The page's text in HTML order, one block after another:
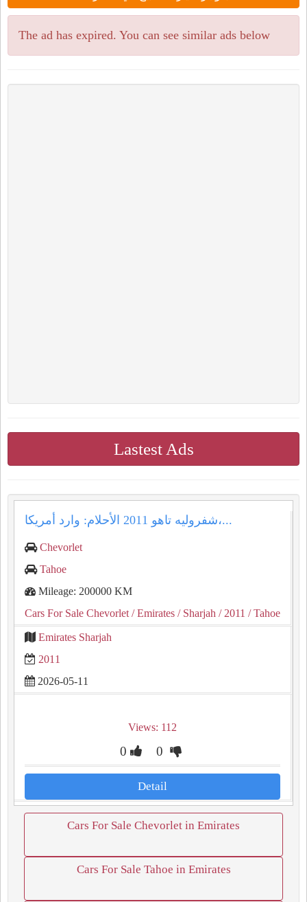
The ad has expired. You can see similar ads below
Lastest Ads
شفروليه تاهو 2011 الأحلام: وارد أمريكا،...
Chevorlet
Tahoe
Mileage: 200000 KM
Cars For Sale Chevorlet / Emirates / Sharjah / 2011 / Tahoe
Emirates Sharjah
2011
2026-05-11
Views: 112
0 0
Detail
Cars For Sale Chevorlet in Emirates
Cars For Sale Tahoe in Emirates